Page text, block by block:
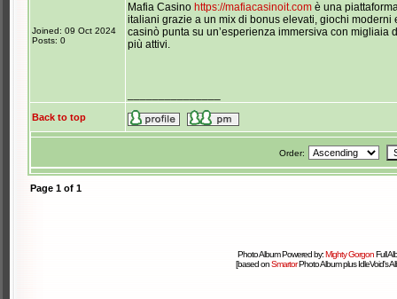
Joined: 09 Oct 2024
Posts: 0
Mafia Casino https://mafiacasinoit.com è una
italiani grazie a un mix di bonus elevati, giochi moderni
casinò punta su un’esperienza immersiva con
più attivi.
Back to top
Order:
Page 1 of 1
Photo Album Powered by:Mighty GorgonFull
[based onSmartorPhoto Album plus IdleVoid's